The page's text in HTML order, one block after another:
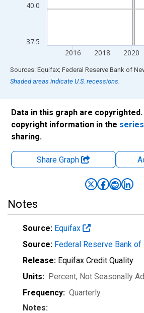
37.5
40.0
2016 2018 2020
End of interactive chart.
Sources: Equifax; Federal Reserve Bank of
Shaded areas indicate U.S. recessions.
Data in this graph are
copyright information in the
sharing.
Share Graph
Notes
Source: Equifax
Source: Federal Reserve Bank of
Release: Equifax Credit Quality
Units: Percent, Not Seasonally
Frequency: Quarterly
Notes: